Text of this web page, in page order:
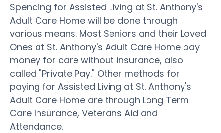
Spending for Assisted Living at St. Anthony's
Adult Care Home will be done through
various means. Most Seniors and their Loved
Ones at St. Anthony's Adult Care Home pay
money for care without insurance, also
called "Private Pay." Other methods for
paying for Assisted Living at St. Anthony's
Adult Care Home are through Long Term
Care Insurance, Veterans Aid and
Attendance.